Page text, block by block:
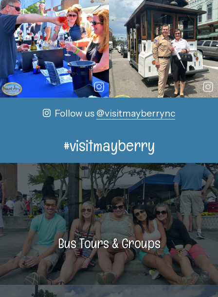
Follow us @visitmayberrync
#visitmayberry
Bus Tours & Groups